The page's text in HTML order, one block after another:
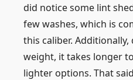
did notice some lint
few washes, which is
this caliber.
weight, it takes longer
lighter options. That